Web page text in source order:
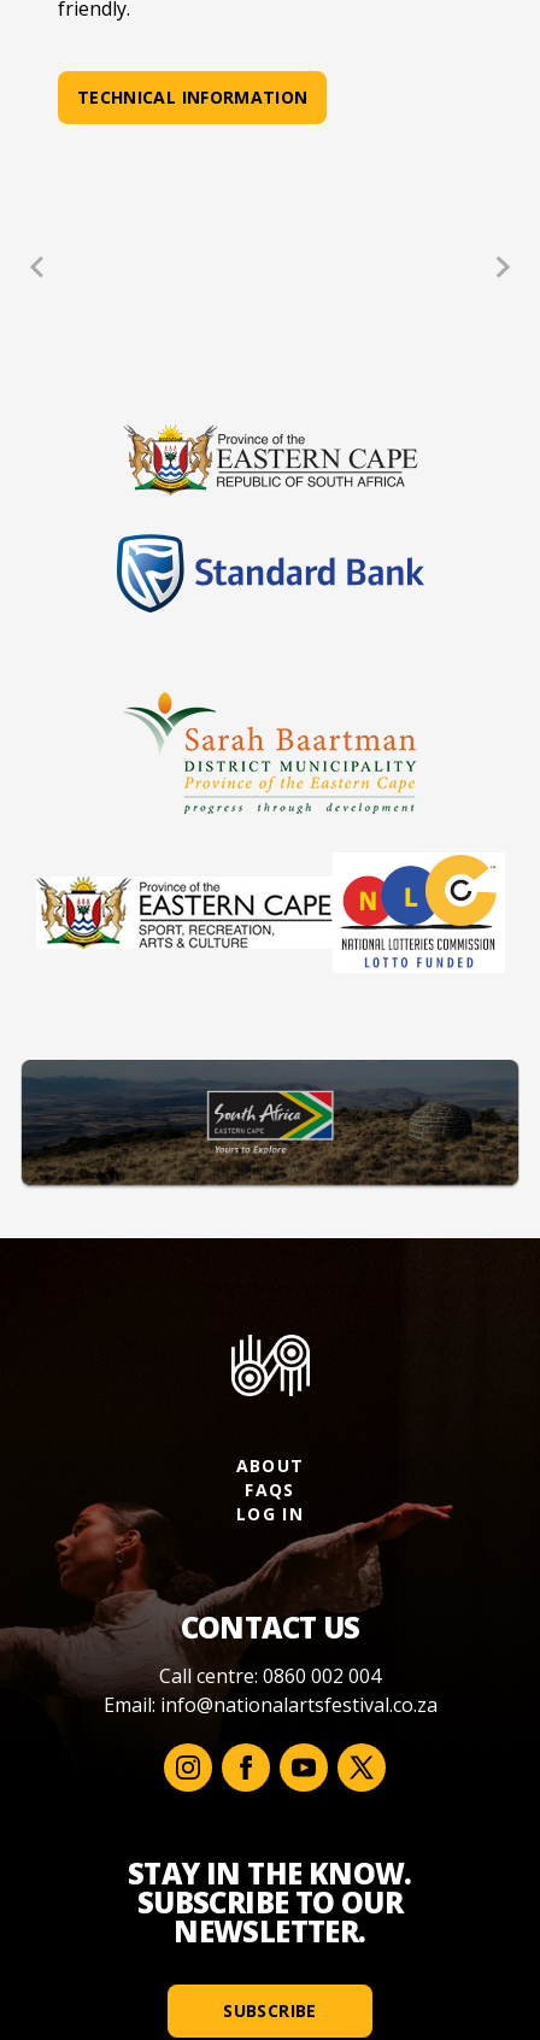
friendly.
TECHNICAL INFORMATION
ABOUT
FAQS
LOG IN
CONTACT US
Call centre: 0860 002 004
Email: info@nationalartsfestival.co.za
STAY IN THE KNOW.
SUBSCRIBE TO OUR
NEWSLETTER.
SUBSCRIBE